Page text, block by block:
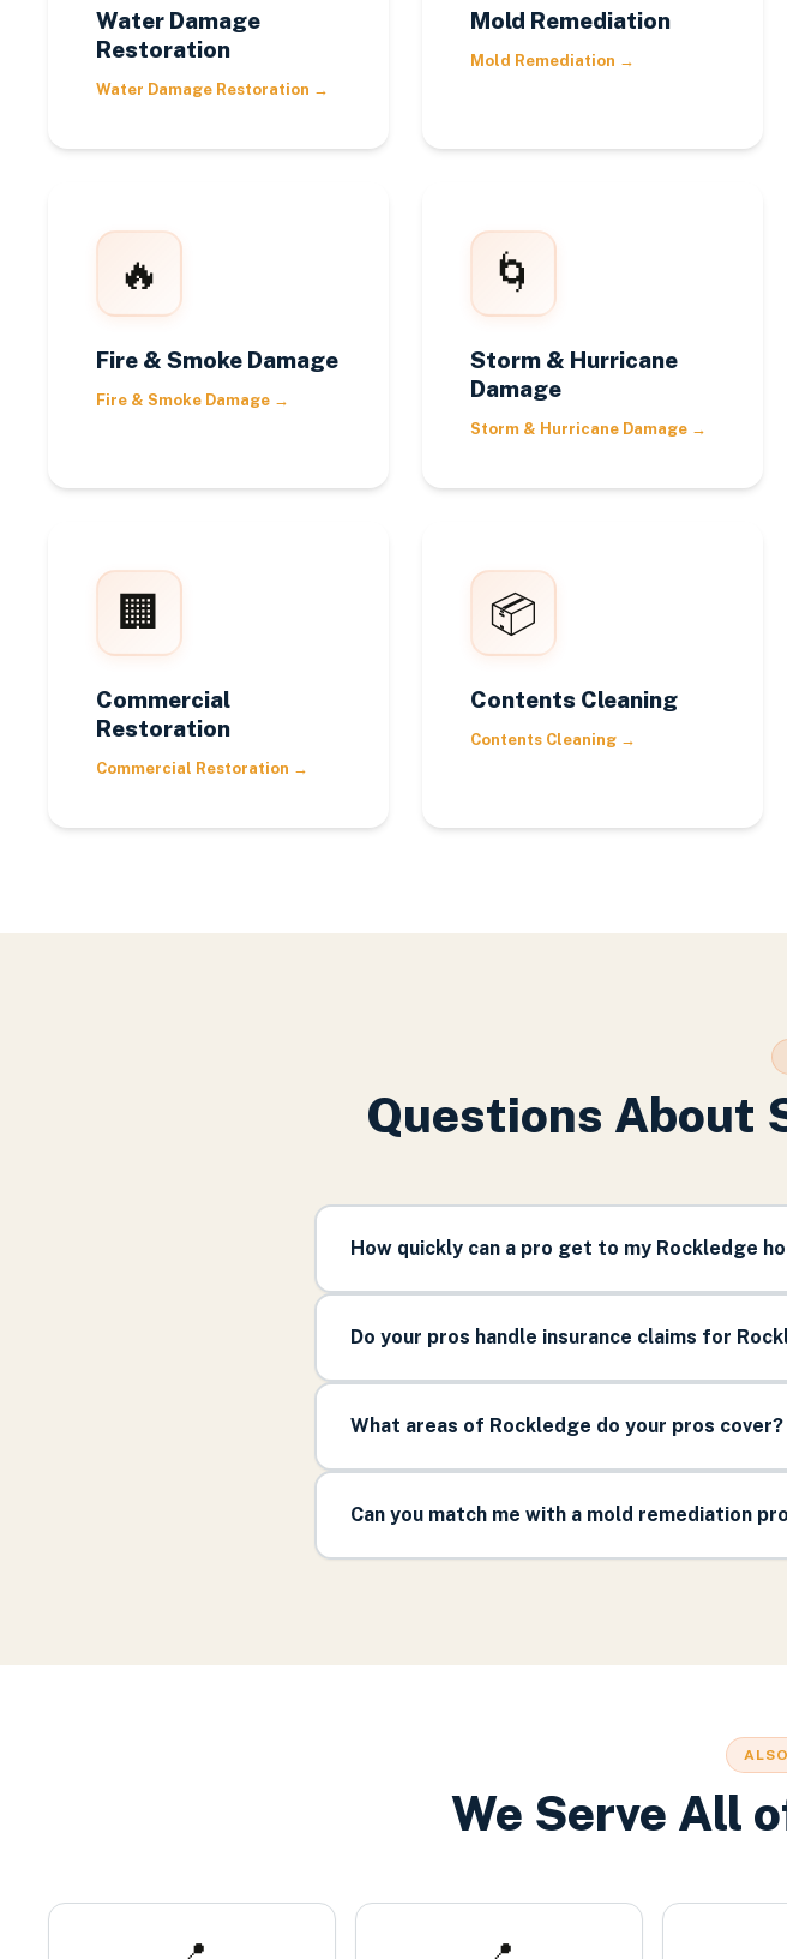
Water Damage
Restoration
Water Damage Restoration →
Mold Remediation
Mold Remediation →
🔥
Fire & Smoke Damage
Fire & Smoke Damage →
🌀
Storm & Hurricane
Damage
Storm & Hurricane Damage →
🏢
Commercial
Restoration
Commercial Restoration →
📦
Contents Cleaning
Contents Cleaning →
Questions About
How quickly can a pro get to my Rockledge
Do your pros handle insurance claims for
What areas of Rockledge do your pros cover?
Can you match me with a mold remediation
We Serve All